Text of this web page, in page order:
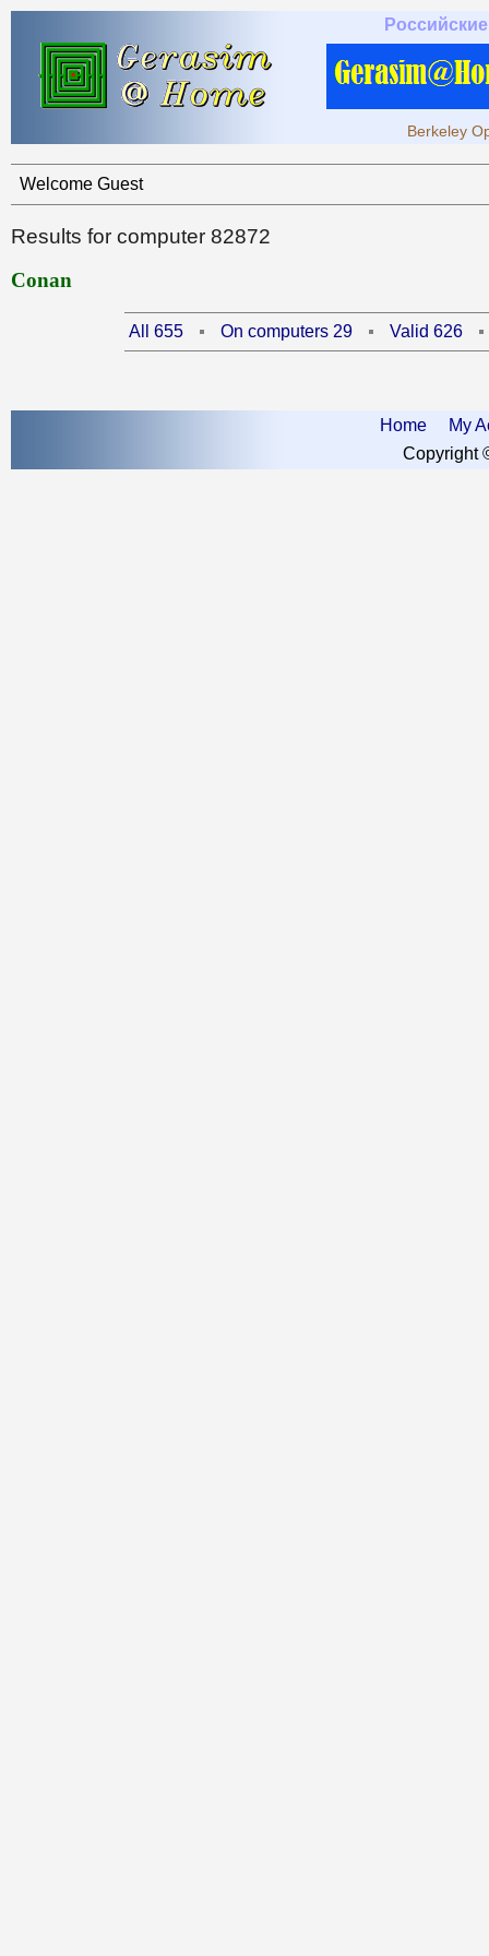
Berkeley
Welcome Guest
Results for computer 82872
Conan
All 655 On computers 29 Valid 626
Home
My
Copyright